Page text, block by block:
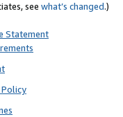
see what’s changed.)
Statement